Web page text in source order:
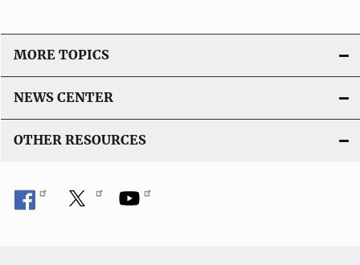
MORE TOPICS
NEWS CENTER
OTHER RESOURCES